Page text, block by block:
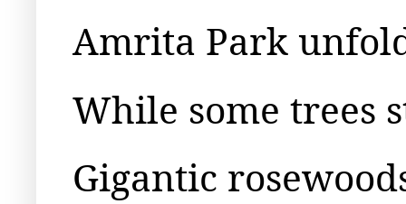
Amrita Park
While some trees
Gigantic